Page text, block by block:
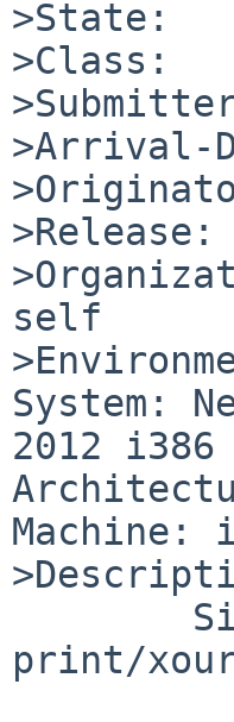
>State:
>Class:
>Arrival-
self
System:
2012 i386
Machine:
print/